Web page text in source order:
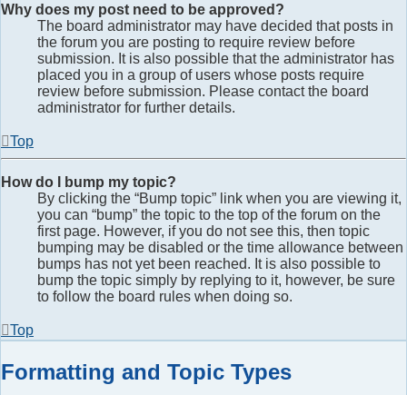
Why does my post need to be approved?
The board administrator may have decided that posts in
the forum you are posting to require review before
submission. It is also possible that the administrator has
placed you in a group of users whose posts require
review before submission. Please contact the board
administrator for further details.
Top
How do I bump my topic?
By clicking the “Bump topic” link when you are viewing it,
you can “bump” the topic to the top of the forum on the
first page. However, if you do not see this, then topic
bumping may be disabled or the time allowance between
bumps has not yet been reached. It is also possible to
bump the topic simply by replying to it, however, be sure
to follow the board rules when doing so.
Top
Formatting and Topic Types